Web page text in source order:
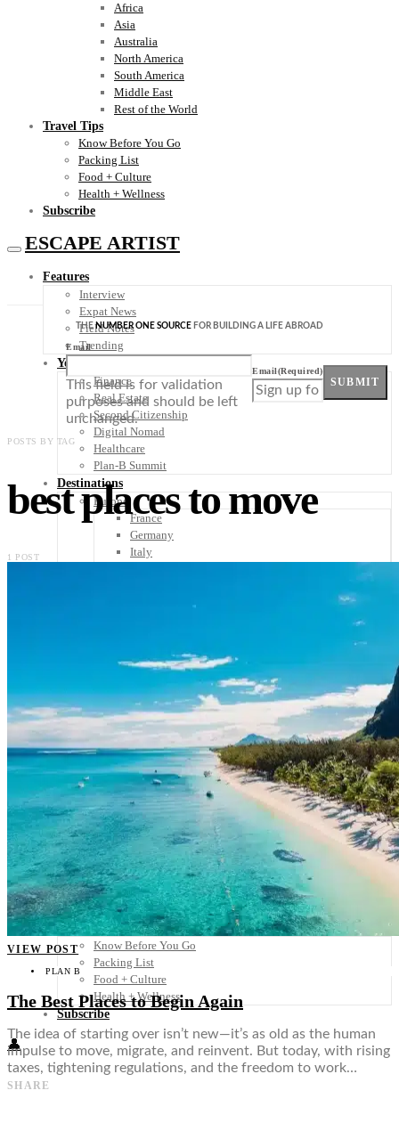
Africa
Asia
Australia
North America
South America
Middle East
Rest of the World
Travel Tips
Know Before You Go
Packing List
Food + Culture
Health + Wellness
Subscribe
ESCAPE ARTIST
Features
Interview
Expat News
Field Notes
Trending
Your Plan B
Finance
Real Estate
Second Citizenship
Digital Nomad
Healthcare
Plan-B Summit
Destinations
Europe
France
Germany
Italy
Belize
Costa Rica
El Salvador
Guatemala
Honduras
Nicaragua
Panama
Others
Africa
Asia
Australia
North America
South America
Middle East
Rest of the World
Travel Tips
Know Before You Go
Packing List
Food + Culture
Health + Wellness
Subscribe
👤
THENUMBER ONE SOURCE FOR BUILDING A LIFE ABROAD
Email
This field is for validation
purposes and should be left
unchanged.
Email(Required)
SUBMIT
POSTS BY TAG
best places to move
1 POST
VIEW POST
PLAN B
The Best Places to Begin Again
The idea of starting over isn’t new—it’s as old as the human
impulse to move, migrate, and reinvent. But today, with rising
taxes, tightening regulations, and the freedom to work…
SHARE